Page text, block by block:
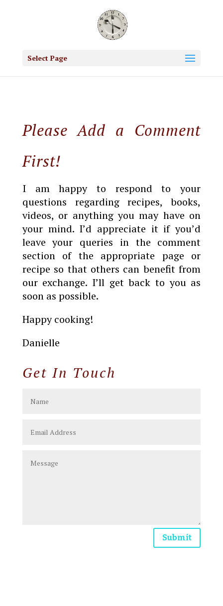
Select Page
Please Add a Comment
First!
I am happy to respond to your
questions regarding recipes, books,
videos, or anything you may have on
your mind. I’d appreciate it if you’d
leave your queries in the comment
section of the appropriate page or
recipe so that others can benefit from
our exchange. I’ll get back to you as
soon as possible.
Happy cooking!
Danielle
Get In Touch
Submit